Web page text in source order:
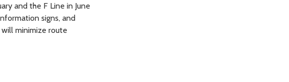
and the F Line in June
signs, and
minimize route